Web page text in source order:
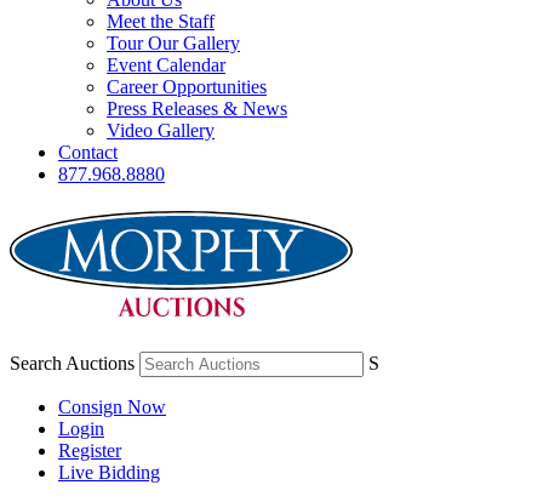
Meet the Staff
Tour Our Gallery
Event Calendar
Career Opportunities
Press Releases & News
Video Gallery
Contact
877.968.8880
Search Auctions S
Consign Now
Login
Register
Live Bidding